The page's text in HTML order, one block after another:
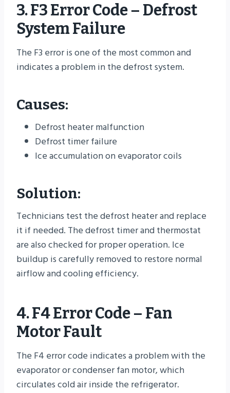
3. F3 Error Code – Defrost
System Failure
The F3 error is one of the most common and
indicates a problem in the defrost system.
Causes:
Defrost heater malfunction
Defrost timer failure
Ice accumulation on evaporator coils
Solution:
Technicians test the defrost heater and replace
it if needed. The defrost timer and thermostat
are also checked for proper operation. Ice
buildup is carefully removed to restore normal
airflow and cooling efficiency.
4. F4 Error Code – Fan
Motor Fault
The F4 error code indicates a problem with the
evaporator or condenser fan motor, which
circulates cold air inside the refrigerator.